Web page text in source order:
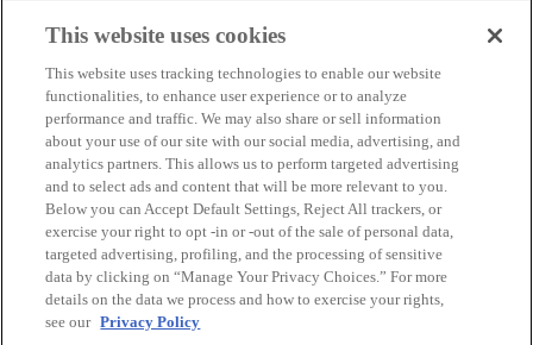
March 2014(11)
January 2014(10)
December 2013(10)
November 2013(19)
October 2013(24)
September 2013(9)
August 2013(26)
July 2013(15)
June 2013(6)
www.The3Day.org
Privacy Policy|Terms of Use |Link Agreement
©2026 Susan G. Komen®
This website uses cookies
This website uses tracking technologies to enable our website
functionalities, to enhance user experience or to analyze
performance and traffic. We may also share or sell information
about your use of our site with our social media, advertising, and
analytics partners. This allows us to perform targeted advertising
and to select ads and content that will be more relevant to you.
Below you can Accept Default Settings, Reject All trackers, or
exercise your right to opt -in or -out of the sale of personal data,
targeted advertising, profiling, and the processing of sensitive
data by clicking on “Manage Your Privacy Choices.” For more
details on the data we process and how to exercise your rights,
see our Privacy Policy